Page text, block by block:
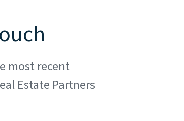
most recent
Estate Partners